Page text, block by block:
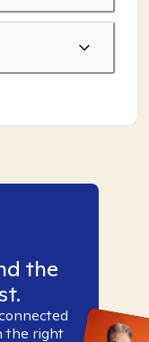
the
the right